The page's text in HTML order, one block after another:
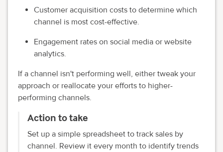
Customer acquisition costs to determine which
channel is most cost-effective.
Engagement rates on social media or website
analytics.
If a channel isn't performing well, either tweak your
approach or reallocate your efforts to higher-
performing channels.
Action to take
Set up a simple spreadsheet to track sales by
channel. Review it every month to identify trends